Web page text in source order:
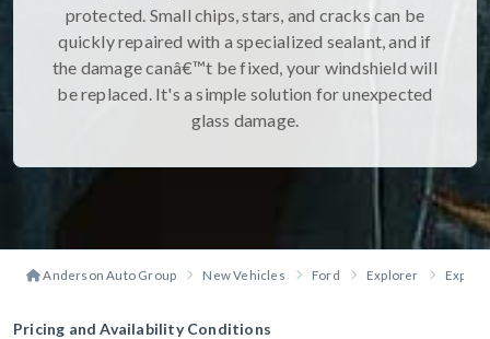
protected. Small chips, stars, and cracks can be
quickly repaired with a specialized sealant, and if
the damage canâ€™t be fixed, your windshield will
be replaced. It's a simple solution for unexpected
glass damage.
Anderson Auto Group New Vehicles Ford Explorer
Pricing and Availability Conditions